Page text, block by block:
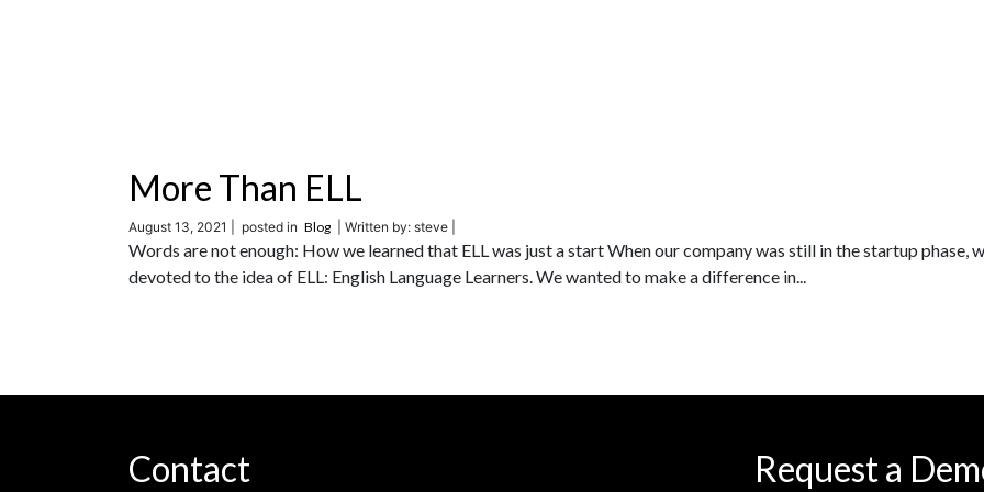
More Than ELL
August 13, 2021 | posted in Blog | Written by: steve |
Words are not enough: How we learned that ELL was just a start When our company was still in the startup phase,
devoted to the idea of ELL: English Language Learners. We wanted to make a difference in...
Contact Request a